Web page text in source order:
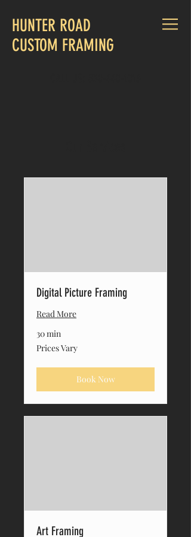
HUNTER ROAD
CUSTOM FRAMING
Digital Picture Framing
Read More
30 min
Prices
Vary
Prices Vary
Book Now
Art Framing